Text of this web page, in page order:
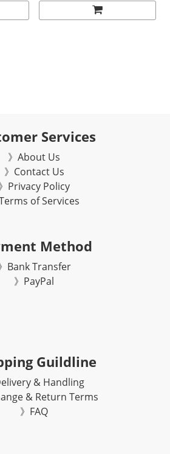
Services
》About Us
》Contact Us
Privacy Policy
of Services
Method
Bank Transfer
》 PayPal
Guildline
& Handling
& Return Terms
》FAQ